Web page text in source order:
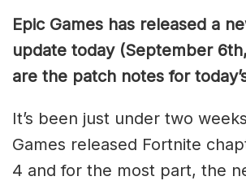
Epic Games has released a
update today (September
are the patch notes for
It’s been just under two
Games released Fortnite
4 and for the most part, the